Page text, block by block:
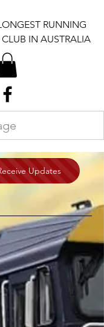
RUNNING
IN AUSTRALIA
Updates